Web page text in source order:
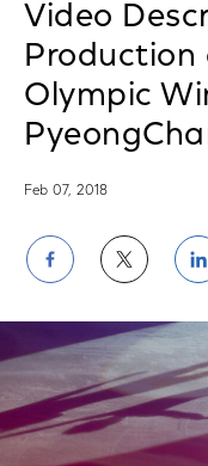
Video
Production
Olympic
Feb 07, 2018
Share
on on